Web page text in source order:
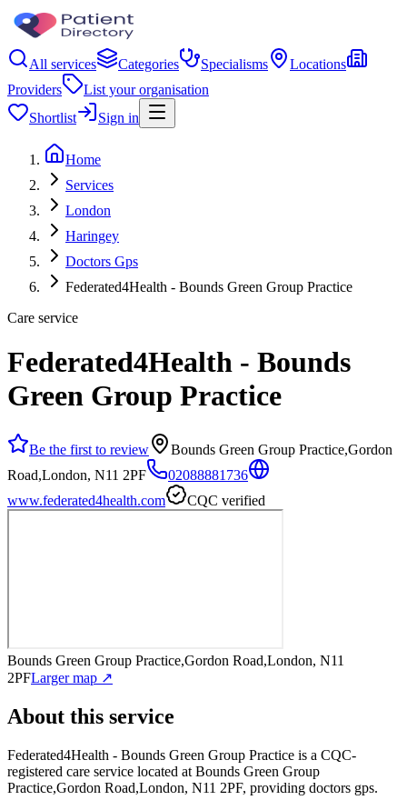
All services Categories Specialisms
Locations
Providers
List your organisation
Shortlist
Sign in
Home
Services
London
Haringey
Doctors Gps
Federated4Health - Bounds Green Group Practice
Care service
Federated4Health - Bounds
Green Group Practice
Be the first to review
Bounds Green Group Practice,Gordon
Road,London, N11 2PF
02088881736
www.federated4health.com
CQC verified
Bounds Green Group Practice,Gordon Road,London, N11
2PFLarger map ↗
About this service
Federated4Health - Bounds Green Group Practice is a CQC-
registered care service located at Bounds Green Group
Practice,Gordon Road,London, N11 2PF, providing doctors gps.